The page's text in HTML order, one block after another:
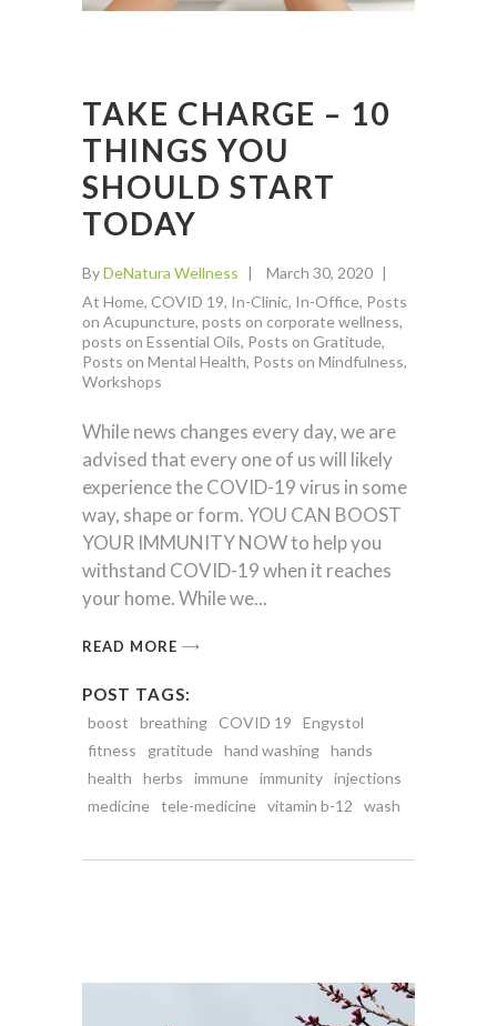
TAKE CHARGE – 10
THINGS YOU
SHOULD START
TODAY
ByDeNatura Wellness
March 30, 2020
At Home, COVID 19, In-Clinic, In-Office, Posts
on Acupuncture, posts on corporate wellness,
posts on Essential Oils, Posts on Gratitude,
Posts on Mental Health, Posts on Mindfulness,
Workshops
While news changes every day, we are
advised that every one of us will likely
experience the COVID-19 virus in some
way, shape or form. YOU CAN BOOST
YOUR IMMUNITY NOW to help you
withstand COVID-19 when it reaches
your home. While we
READ MORE
POST TAGS:
boost breathing COVID 19
Engystol
fitness
gratitude hand washing hands
health
herbs immune immunity injections
medicine tele-medicine vitamin b-12 wash